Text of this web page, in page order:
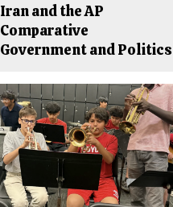
Iran and the AP
Comparative
Government and Politics